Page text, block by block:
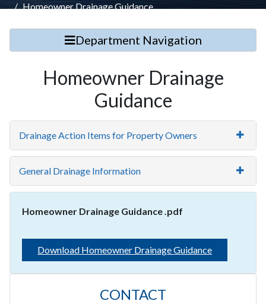
Homeowner Drainage Guidance
Department Navigation
Homeowner Drainage
Guidance
Drainage Action Items for Property Owners
General Drainage Information
Homeowner Drainage Guidance .pdf
Download Homeowner Drainage Guidance
CONTACT